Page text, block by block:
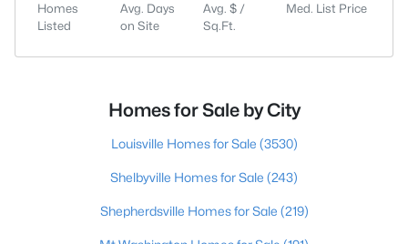
Homes
Listed
Avg. Days
on Site
Avg. $ /
Sq.Ft.
Med. List Price
Homes for Sale by City
Louisville Homes for Sale (3530)
Shelbyville Homes for Sale (243)
Shepherdsville Homes for Sale (219)